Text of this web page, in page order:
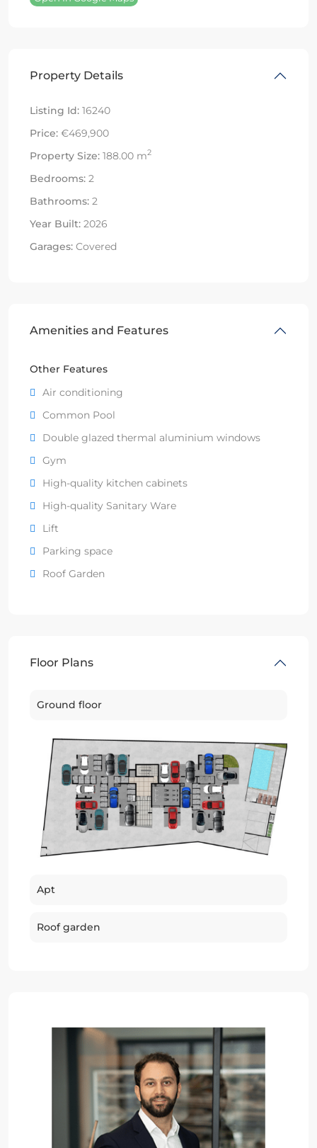
Property Details
Listing Id: 16240
Price: €469,900
Property Size: 188.00 m2
Bedrooms: 2
Bathrooms: 2
Year Built: 2026
Garages: Covered
Amenities and Features
Other Features
Air conditioning
Common Pool
Double glazed thermal aluminium windows
Gym
High-quality kitchen cabinets
High-quality Sanitary Ware
Lift
Parking space
Roof Garden
Floor Plans
Ground floor
Apt
Roof garden